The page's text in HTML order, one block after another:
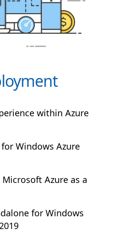
within Azure
Windows Azure
Azure as a
for Windows